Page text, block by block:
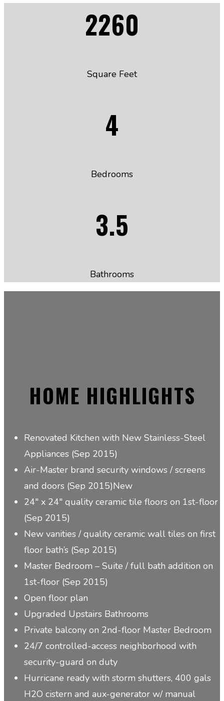
2260
Square Feet
4
Bedrooms
3.5
Bathrooms
HOME HIGHLIGHTS
Renovated Kitchen with New Stainless-Steel
Appliances (Sep 2015)
Air-Master brand security windows / screens
and doors (Sep 2015)New
24″ x 24″ quality ceramic tile floors on 1st-floor
(Sep 2015)
New vanities / quality ceramic wall tiles on first
floor bath’s (Sep 2015)
Master Bedroom – Suite / full bath addition on
1st-floor (Sep 2015)
Open floor plan
Upgraded Upstairs Bathrooms
Private balcony on 2nd-floor Master Bedroom
24/7 controlled-access neighborhood with
security-guard on duty
Hurricane ready with storm shutters, 400 gals
H2O cistern and aux-generator w/ manual